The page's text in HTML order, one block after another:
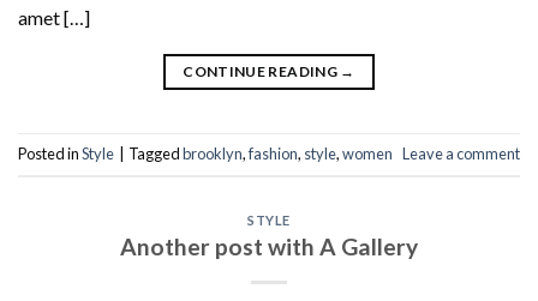
amet […]
CONTINUE READING →
Posted inStyle Taggedbrooklyn,fashion, style,women Leave a comment
STYLE
Another post with A Gallery